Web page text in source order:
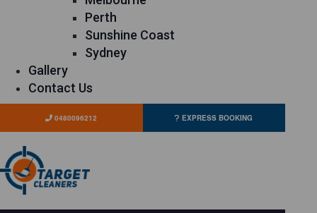
Perth
Sunshine Coast
Sydney
Gallery
Contact Us
0480096212 EXPRESS BOOKING